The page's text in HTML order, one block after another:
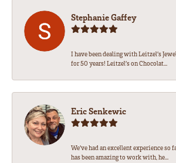
Stephanie Gaffey
I have been dealing with Leitzel’s
for 50 years! Leitzel’s on Chocolat...
Eric Senkewic
We’ve had an excellent experience so
has been amazing to work with, he...